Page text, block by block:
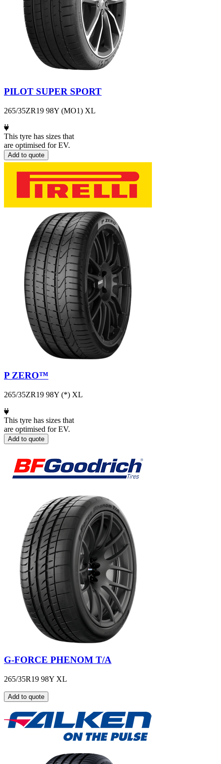
PILOT SUPER SPORT
265/35ZR19 98Y (MO1) XL
This tyre has sizes that
are optimised for EV.
Add to quote
P ZERO™
265/35ZR19 98Y (*) XL
This tyre has sizes that
are optimised for EV.
Add to quote
G-FORCE PHENOM T/A
265/35R19 98Y XL
Add to quote